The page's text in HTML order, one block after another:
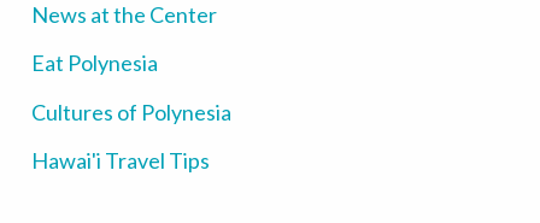
News at the Center
Eat Polynesia
Cultures of Polynesia
Hawai'i Travel Tips